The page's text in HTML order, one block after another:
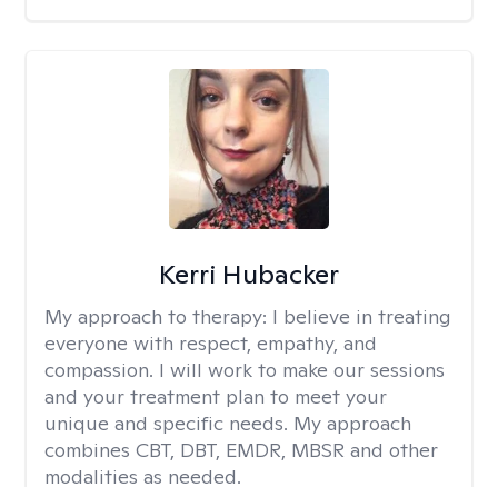
Kerri Hubacker
My approach to therapy: I believe in treating
everyone with respect, empathy, and
compassion. I will work to make our sessions
and your treatment plan to meet your
unique and specific needs. My approach
combines CBT, DBT, EMDR, MBSR and other
modalities as needed.